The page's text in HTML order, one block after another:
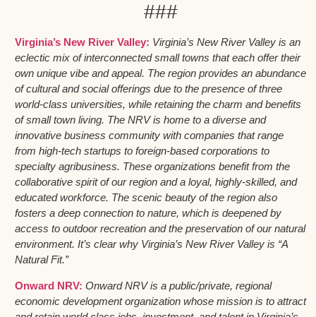
###
Virginia’s New River Valley: Virginia’s New River Valley is an
eclectic mix of interconnected small towns that each offer their
own unique vibe and appeal. The region provides an abundance
of cultural and social offerings due to the presence of three
world-class universities, while retaining the charm and benefits
of small town living. The NRV is home to a diverse and
innovative business community with companies that range
from high-tech startups to foreign-based corporations to
specialty agribusiness. These organizations benefit from the
collaborative spirit of our region and a loyal, highly-skilled, and
educated workforce. The scenic beauty of the region also
fosters a deep connection to nature, which is deepened by
access to outdoor recreation and the preservation of our natural
environment. It’s clear why Virginia’s New River Valley is “A
Natural Fit.”
Onward NRV: Onward NRV is a public/private, regional
economic development organization whose mission is to attract